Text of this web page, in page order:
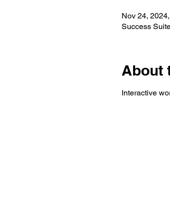
Nov 24,
Success
About
Interactive